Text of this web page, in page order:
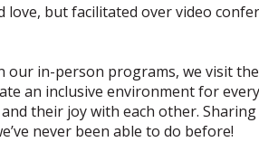
love, but facilitated over video
our in-person programs, we visit
an inclusive environment for
their joy with each other. Sharing
never been able to do before!